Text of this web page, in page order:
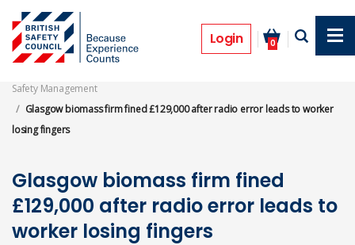
main
content
Login 0
Prosecutions
Safety Management
Glasgow biomass firm fined £129,000 after radio error leads to worker
losing fingers
Glasgow biomass firm fined
£129,000 after radio error leads to
worker losing fingers